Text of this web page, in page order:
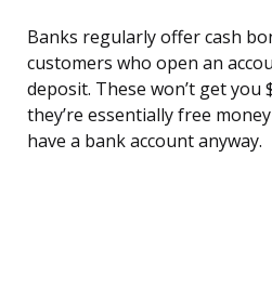
Banks regularly offer cash
customers who open an
deposit. These won’t get
they’re essentially free
have a bank account anyway.